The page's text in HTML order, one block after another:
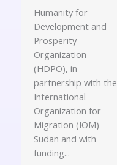
Humanity for
Development and
Prosperity
Organization
(HDPO), in
partnership with the
International
Organization for
Migration (IOM)
Sudan and with
funding...